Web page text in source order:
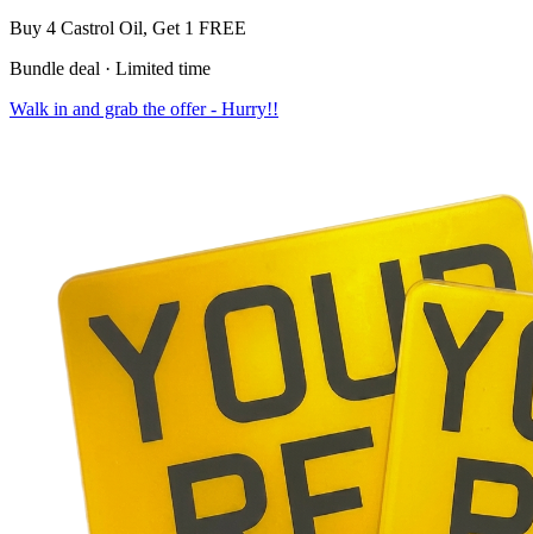
Buy 4 Castrol Oil, Get 1 FREE
Bundle deal · Limited time
Walk in and grab the offer - Hurry!!